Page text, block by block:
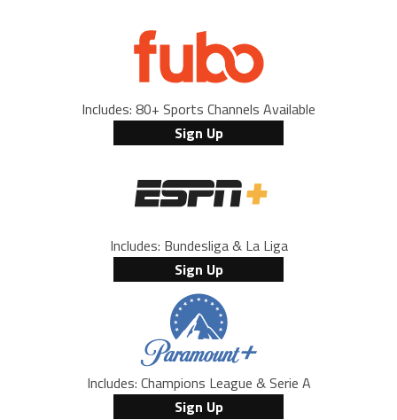
Includes: 80+ Sports Channels Available
Sign Up
Includes: Bundesliga & La Liga
Sign Up
Includes: Champions League & Serie A
Sign Up